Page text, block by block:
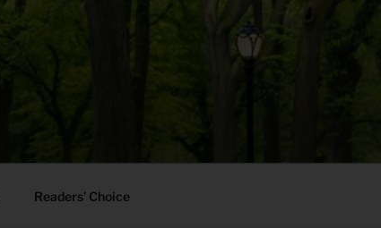
Readers’ Choice